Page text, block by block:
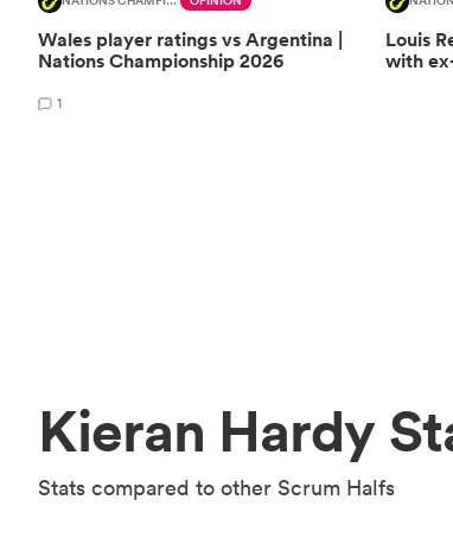
Wales player ratings vs Argentina |
Nations Championship 2026
1
Louis
with
Kieran Hardy
Stats compared to other Scrum Halfs